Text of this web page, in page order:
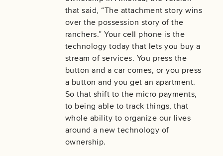
that said, “The attachment story wins
over the possession story of the
ranchers.” Your cell phone is the
technology today that lets you buy a
stream of services. You press the
button and a car comes, or you press
a button and you get an apartment.
So that shift to the micro payments,
to being able to track things, that
whole ability to organize our lives
around a new technology of
ownership.